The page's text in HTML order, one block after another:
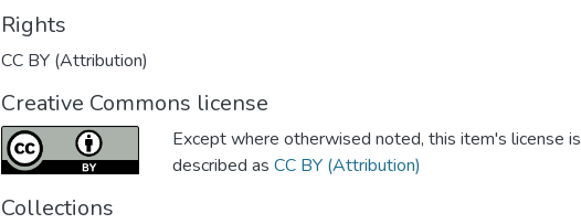
Rights
CC BY (Attribution)
Creative Commons license
Except where otherwised noted, this item's license is
described as CC BY (Attribution)
Collections